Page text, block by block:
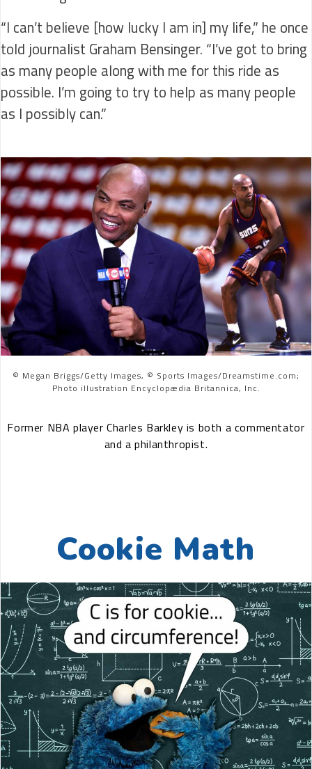
“I can’t believe [how lucky I am in] my life,” he once
told journalist Graham Bensinger. “I’ve got to bring
as many people along with me for this ride as
possible. I’m going to try to help as many people
as I possibly can.”
© Megan Briggs/Getty Images, © Sports Images/Dreamstime.com;
Photo illustration Encyclopædia Britannica, Inc.
Former NBA player Charles Barkley is both a commentator
and a philanthropist.
Cookie Math